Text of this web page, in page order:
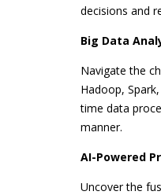
decisions and
Big Data
Navigate the
Hadoop,
time data
manner.
AI-Powered
Uncover the